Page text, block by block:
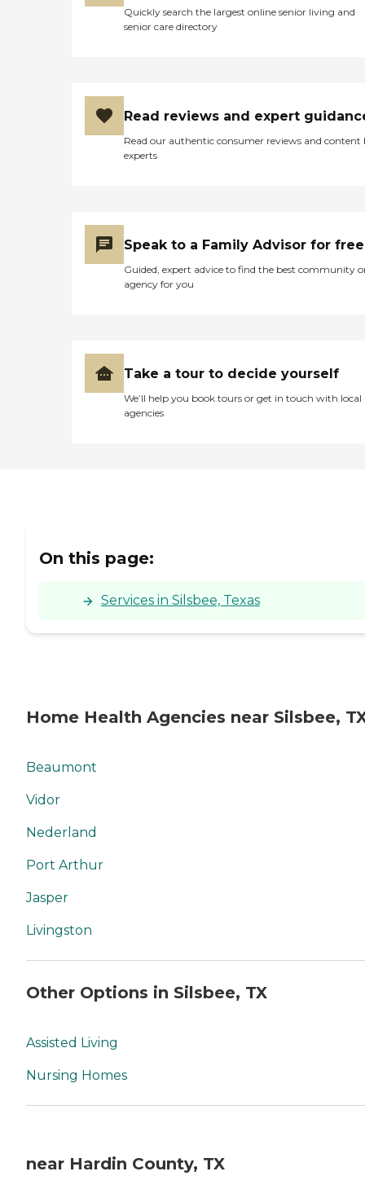
Quickly search the largest online senior living and
senior care directory
Read reviews and expert
Read our authentic consumer reviews and content
experts
Speak to a Family Advisor for free
Guided, expert advice to find the best community
agency for you
Take a tour to decide yourself
We’ll help you book tours or get in touch with local
agencies
On this page:
Services in Silsbee, Texas
Home Health Agencies near Silsbee,
Beaumont
Vidor
Nederland
Port Arthur
Jasper
Livingston
Other Options in Silsbee, TX
Assisted Living
Nursing Homes
near Hardin County, TX